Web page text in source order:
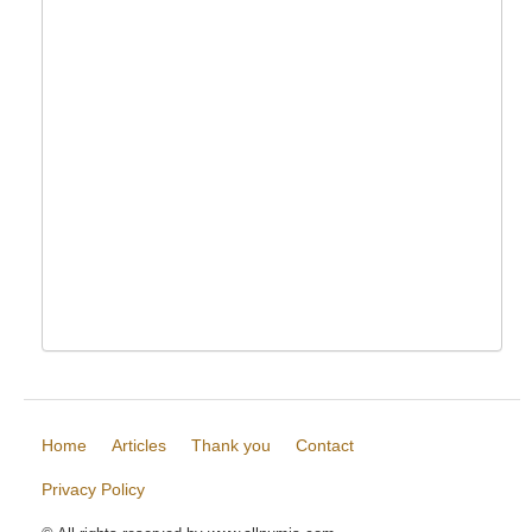
Home Articles Thank you Contact
Privacy Policy